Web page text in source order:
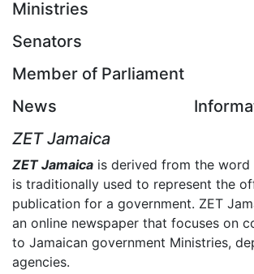
Ministries
Senators
Member of Parliament
News
ZET Jamaica
ZET Jamaica is derived from the word
is traditionally used to represent the
publication for a government. ZET
an online newspaper that focuses on
to Jamaican government Ministries,
agencies.